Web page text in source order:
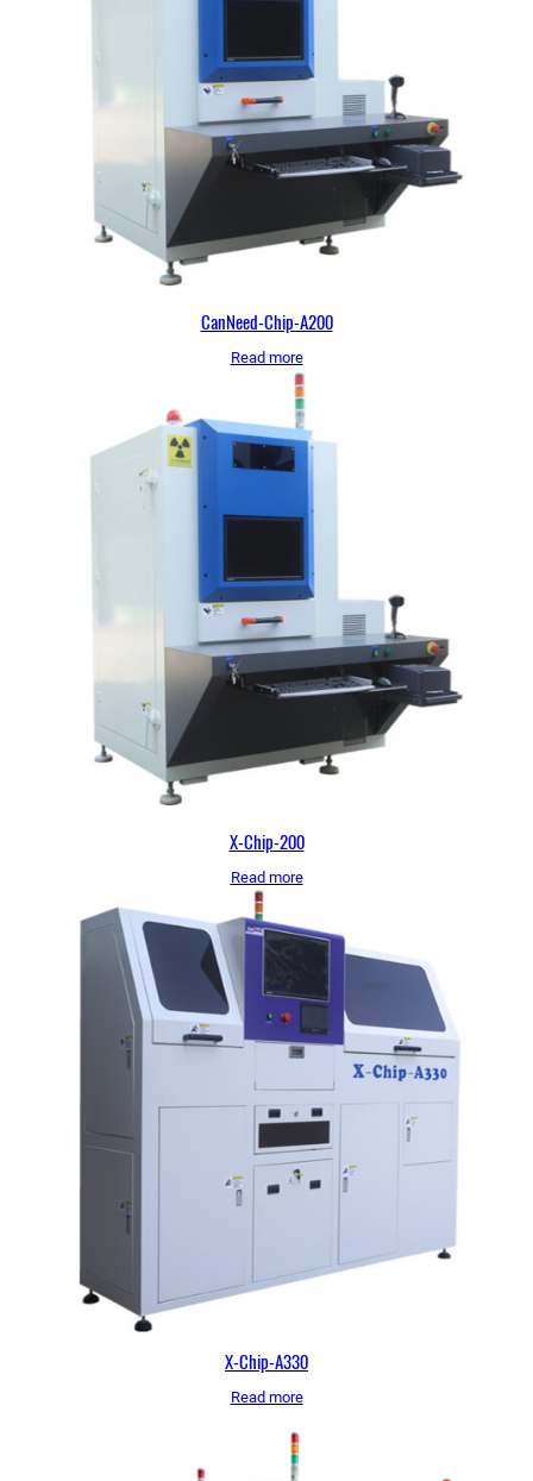
CanNeed-Chip-A200
Read more
X-Chip-200
Read more
X-Chip-A330
Read more